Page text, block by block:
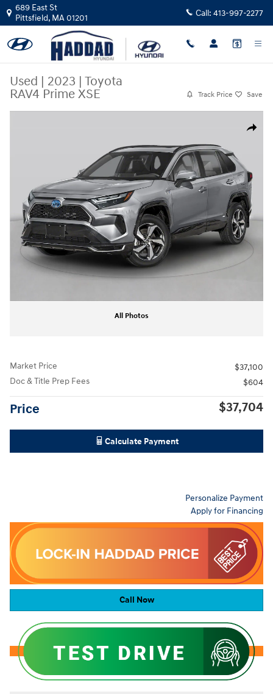
Skip to main content
689 East St
Pittsfield, MA01201 Call: 413-997-2277
Used | 2023 | Toyota
RAV4 Prime XSE
Track Price Save
Share
All Photos
Market Price
$37,100
Doc & Title Prep Fees
$604
Price $37,704
Calculate Payment
Personalize Payment
Apply for Financing
Call Now